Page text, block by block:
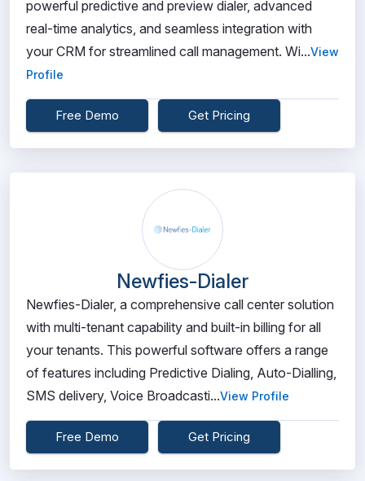
powerful predictive and preview dialer, advanced
real-time analytics, and seamless integration with
your CRM for streamlined call management. Wi...View
Profile
Free Demo Get Pricing
Newfies-Dialer
Newfies-Dialer, a comprehensive call center solution
with multi-tenant capability and built-in billing for all
your tenants. This powerful software offers a range
of features including Predictive Dialing, Auto-Dialling,
SMS delivery, Voice Broadcasti...View Profile
Free Demo Get Pricing